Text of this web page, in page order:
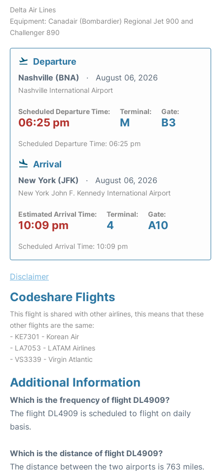
Delta Air Lines
Equipment: Canadair (Bombardier) Regional Jet 900 and
Challenger 890
Departure
Nashville (BNA) August 06, 2026
Nashville International Airport
Scheduled Departure Time:
06:25 pm
Terminal:
M
Gate:
B3
Scheduled Departure Time: 06:25 pm
Arrival
New York (JFK) August 06, 2026
New York John F. Kennedy International Airport
Estimated Arrival Time:
10:09 pm
Terminal:
4
Gate:
A10
Scheduled Arrival Time: 10:09 pm
Disclaimer
Codeshare Flights
This flight is shared with other airlines, this means that these
other flights are the same:
- KE7301 - Korean Air
- LA7053 - LATAM Airlines
- VS3339 - Virgin Atlantic
Additional Information
Which is the frequency of flight DL4909?
The flight DL4909 is scheduled to flight on daily
basis.
Which is the distance of flight DL4909?
The distance between the two airports is 763 miles.